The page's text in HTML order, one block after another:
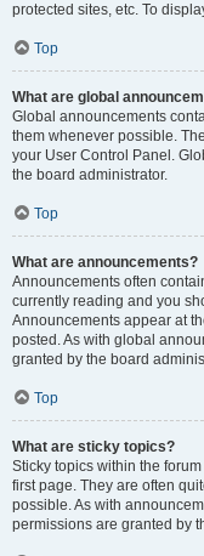
protected sites, etc. To
Top
What are global
Global announcements
them whenever possible.
your User Control Panel.
the board administrator.
Top
What are announcements?
Announcements often
currently reading and you
Announcements appear at
posted. As with global
granted by the board
Top
What are sticky topics?
Sticky topics within the
first page. They are often
possible. As with
permissions are granted by